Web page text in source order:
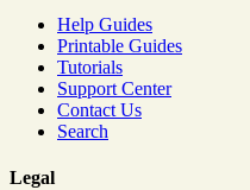
Help Guides
Printable Guides
Tutorials
Support Center
Contact Us
Search
Legal